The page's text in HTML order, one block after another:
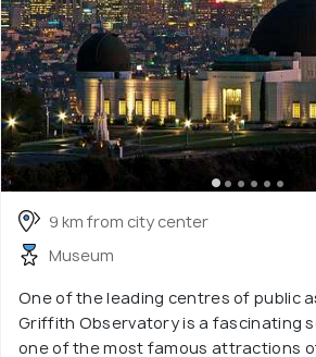
9 km from city center
Museum
One of the leading centres of public
Griffith Observatory is a fascinating
one of the most famous attractions